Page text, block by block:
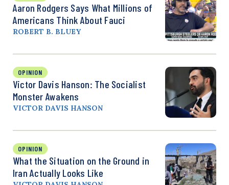
Aaron Rodgers Says What Millions of
Americans Think About Fauci
ROBERT B. BLUEY
OPINION
Victor Davis Hanson: The Socialist
Monster Awakens
VICTOR DAVIS HANSON
OPINION
What the Situation on the Ground in
Iran Actually Looks Like